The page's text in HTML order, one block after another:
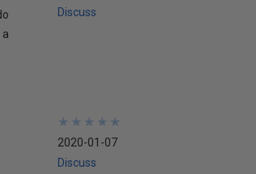
Discuss
★
★
★
★
★
★
★
★
★
★
2020-01-07
Discuss